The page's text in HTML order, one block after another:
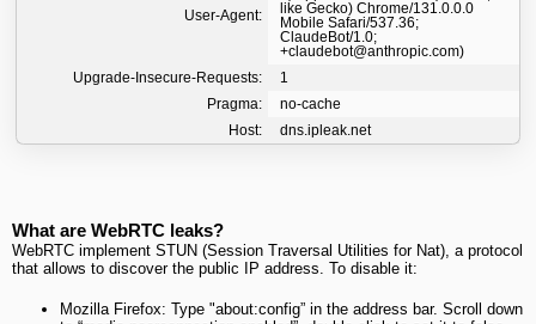
User-Agent:
like Gecko) Chrome/131.0.0.0
Mobile Safari/537.36;
ClaudeBot/1.0;
+claudebot@anthropic.com)
Upgrade-Insecure-Requests:
1
Pragma:
no-cache
Host:
dns.ipleak.net
What are WebRTC leaks?
WebRTC implement STUN (Session Traversal Utilities for Nat), a protocol
that allows to discover the public IP address. To disable it:
Mozilla Firefox: Type "about:config” in the address bar. Scroll down